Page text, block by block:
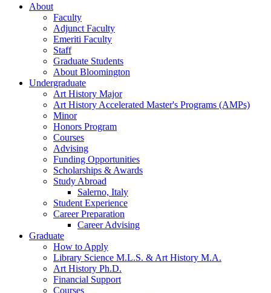
About
Faculty
Adjunct Faculty
Emeriti Faculty
Staff
Graduate Students
About Bloomington
Undergraduate
Art History Major
Art History Accelerated Master's Programs (AMPs)
Minor
Honors Program
Courses
Advising
Funding Opportunities
Scholarships & Awards
Study Abroad
Salerno, Italy
Student Experience
Career Preparation
Career Advising
Graduate
How to Apply
Library Science M.L.S. & Art History M.A.
Art History Ph.D.
Financial Support
Courses